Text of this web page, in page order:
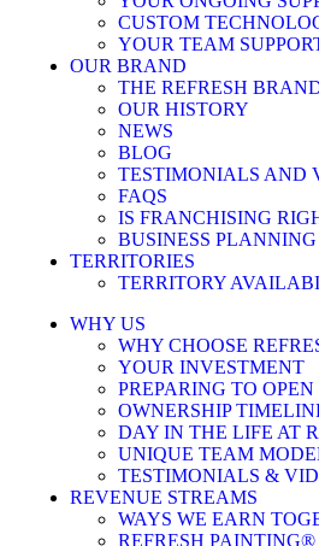
CUSTOM
YOUR TEAM
OUR BRAND
THE REFRESH
OUR HISTORY
NEWS
BLOG
TESTIMONIALS AND
FAQS
IS FRANCHISING
BUSINESS PLANNING
TERRITORIES
TERRITORY
WHY US
WHY CHOOSE
YOUR INVESTMENT
PREPARING TO OPEN
OWNERSHIP
DAY IN THE LIFE AT
UNIQUE TEAM
TESTIMONIALS &
REVENUE STREAMS
WAYS WE EARN
REFRESH PAINTING®